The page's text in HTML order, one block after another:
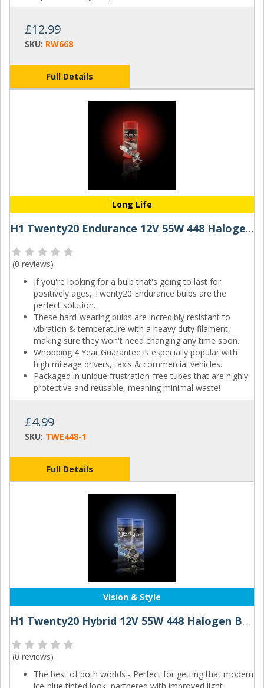
£12.99
SKU: RW668
Full Details
Long Life
H1 Twenty20 Endurance 12V 55W 448 Halogen Bulb
(0 reviews)
If you're looking for a bulb that's going to last for
positively ages, Twenty20 Endurance bulbs are the
perfect solution.
These hard-wearing bulbs are incredibly resistant to
vibration & temperature with a heavy duty filament,
making sure they won't need changing any time soon.
Whopping 4 Year Guarantee is especially popular with
high mileage drivers, taxis & commercial vehicles.
Packaged in unique frustration-free tubes that are highly
protective and reusable, meaning minimal waste!
£4.99
SKU: TWE448-1
Full Details
Vision & Style
H1 Twenty20 Hybrid 12V 55W 448 Halogen Bulbs
(0 reviews)
The best of both worlds - Perfect for getting that modern